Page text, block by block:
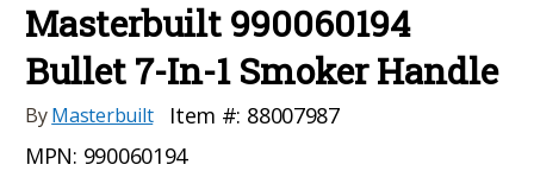
Masterbuilt 990060194
Bullet 7-In-1 Smoker Handle
ByMasterbuilt Item #: 88007987
MPN: 990060194